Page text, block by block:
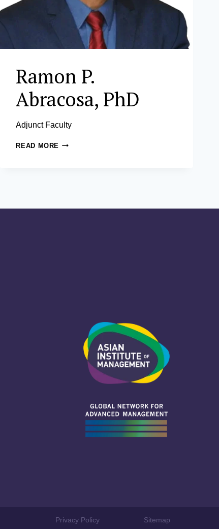
Ramon P.
Abracosa, PhD
Adjunct Faculty
READ MORE RAMON
Privacy Policy Sitemap